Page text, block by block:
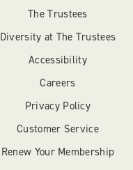
The Trustees
Diversity at The Trustees
Accessibility
Careers
Privacy Policy
Customer Service
Renew Your Membership